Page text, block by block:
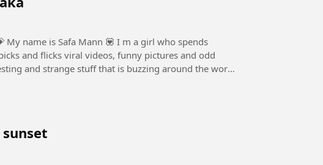
name is Safa Mann 💟 I m a girl who spends
and flicks viral videos, funny pictures and odd
and strange stuff that is buzzing around the world